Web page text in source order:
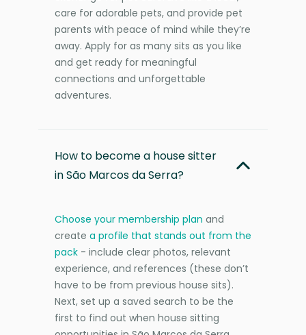
care for adorable pets, and provide pet
parents with peace of mind while they’re
away. Apply for as many sits as you like
and get ready for meaningful
connections and unforgettable
adventures.
How to become a house sitter
in São Marcos da Serra?
Choose your membership plan and
create a profile that stands out from the
pack - include clear photos, relevant
experience, and references (these don’t
have to be from previous house sits).
Next, set up a saved search to be the
first to find out when house sitting